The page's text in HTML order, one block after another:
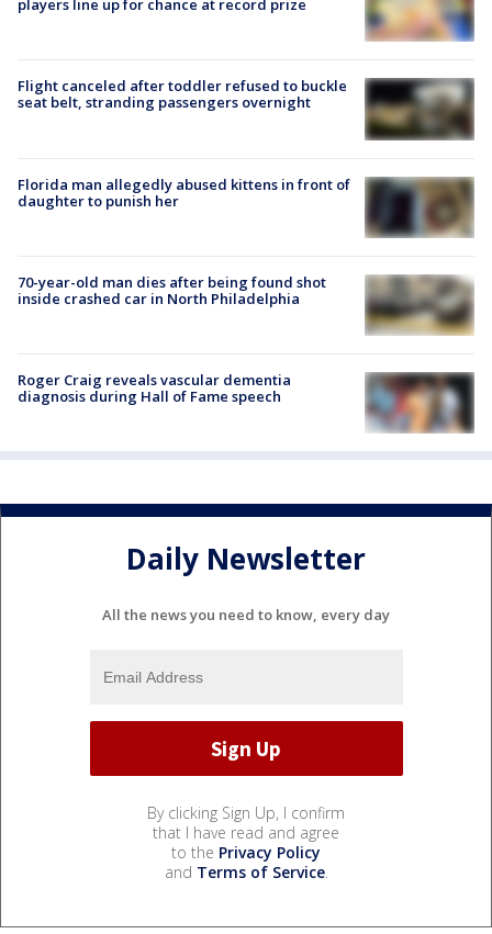
players line up for chance at record prize
Flight canceled after toddler refused to buckle
seat belt, stranding passengers overnight
Florida man allegedly abused kittens in front of
daughter to punish her
70-year-old man dies after being found shot
inside crashed car in North Philadelphia
Roger Craig reveals vascular dementia
diagnosis during Hall of Fame speech
Daily Newsletter
All the news you need to know, every day
By clicking Sign Up, I confirm
that I have read and agree
to the Privacy Policy
and Terms of Service.